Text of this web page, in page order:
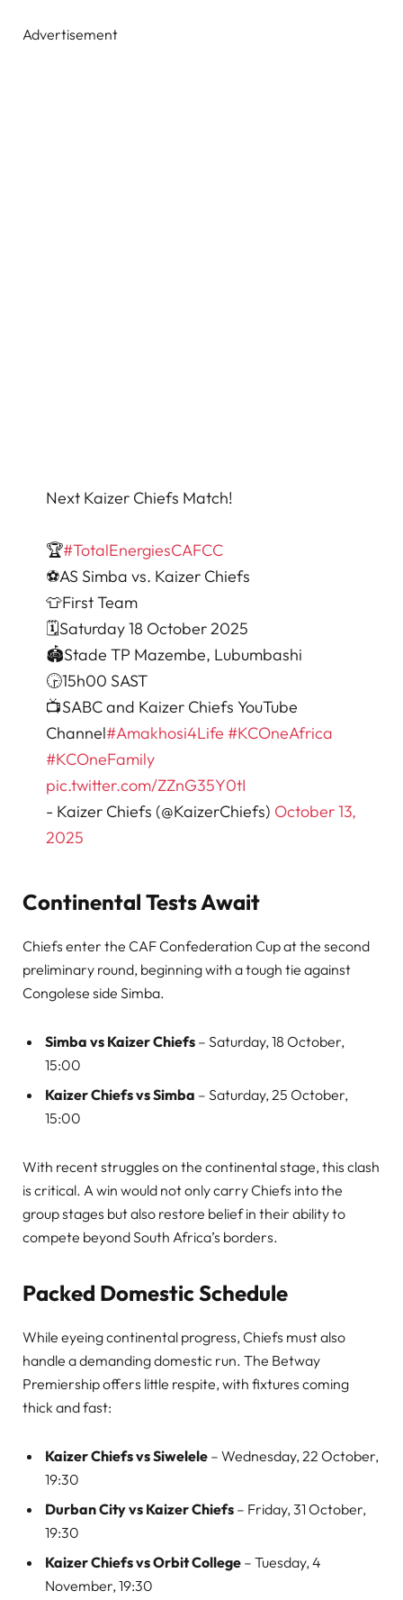
Advertisement
Next Kaizer Chiefs Match!
🏆#TotalEnergiesCAFCC
⚽️AS Simba vs. Kaizer Chiefs
👕First Team
🗓️Saturday 18 October 2025
🏟Stade TP Mazembe, Lubumbashi
🕞15h00 SAST
📺SABC and Kaizer Chiefs YouTube
Channel#Amakhosi4Life #KCOneAfrica
#KCOneFamily
pic.twitter.com/ZZnG35Y0tI
- Kaizer Chiefs (@KaizerChiefs) October 13,
2025
Continental Tests Await
Chiefs enter the CAF Confederation Cup at the second
preliminary round, beginning with a tough tie against
Congolese side Simba.
Simba vs Kaizer Chiefs – Saturday, 18 October,
15:00
Kaizer Chiefs vs Simba – Saturday, 25 October,
15:00
With recent struggles on the continental stage, this clash
is critical. A win would not only carry Chiefs into the
group stages but also restore belief in their ability to
compete beyond South Africa’s borders.
Packed Domestic Schedule
While eyeing continental progress, Chiefs must also
handle a demanding domestic run. The Betway
Premiership offers little respite, with fixtures coming
thick and fast:
Kaizer Chiefs vs Siwelele – Wednesday, 22 October,
19:30
Durban City vs Kaizer Chiefs – Friday, 31 October,
19:30
Kaizer Chiefs vs Orbit College – Tuesday, 4
November, 19:30